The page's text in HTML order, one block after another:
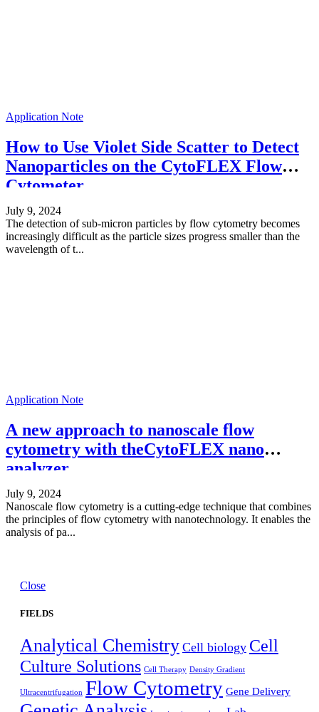
Application Note
How to Use Violet Side Scatter to Detect
Nanoparticles on the CytoFLEX Flow
Cytometer
July 9, 2024
The detection of sub-micron particles by flow cytometry becomes
increasingly difficult as the particle sizes progress smaller than the
wavelength of t...
Application Note
A new approach to nanoscale flow
cytometry with theCytoFLEX nano
analyzer
July 9, 2024
Nanoscale flow cytometry is a cutting-edge technique that combines
the principles of flow cytometry with nanotechnology. It enables the
analysis of pa...
Close
FIELDS
Analytical Chemistry Cell biology Cell
Culture Solutions Cell Therapy Density Gradient
Ultracentrifugation Flow Cytometry Gene Delivery